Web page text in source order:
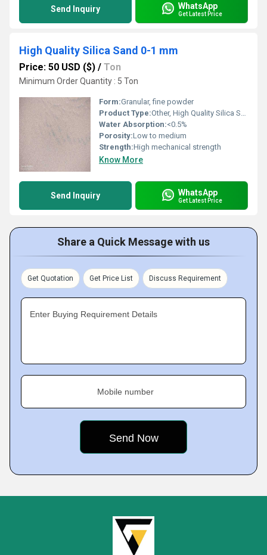
Send Inquiry WhatsApp
Get Latest Price
High Quality Silica Sand 0-1 mm
Price: 50 USD ($) / Ton
Minimum Order Quantity : 5 Ton
Form:Granular, fine powder
Product Type:Other, High Quality Silica Sand 0-1 mm
Water Absorption:<0.5%
Porosity:Low to medium
Strength:High mechanical strength
Know More
Send Inquiry WhatsApp
Get Latest Price
Share a Quick Message with us
Get Quotation Get Price List Discuss Requirement
Enter Buying Requirement Details
Mobile number